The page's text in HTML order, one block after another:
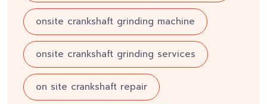
onsite crankshaft grinding machine
onsite crankshaft grinding services
on site crankshaft repair